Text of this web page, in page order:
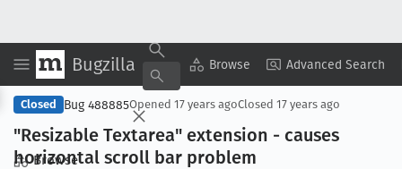
Bugzilla Browse Advanced Search
Browse
Copy Summary ▾ View ▾
Closed Bug 488885Opened 17 years agoClosed 17 years ago
"Resizable Textarea" extension - causes
horizontal scroll bar problem